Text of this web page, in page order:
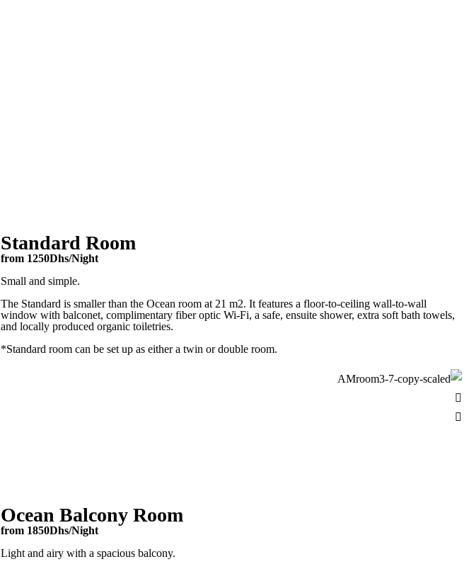
Standard Room
from 1250Dhs/Night
Small and simple.
The Standard is smaller than the Ocean room at 21 m2. It features a floor-to-ceiling wall-to-wall
window with balconet, complimentary fiber optic Wi-Fi, a safe, ensuite shower, extra soft bath towels,
and locally produced organic toiletries.
*Standard room can be set up as either a twin or double room.
Ocean Balcony Room
from 1850Dhs/Night
Light and airy with a spacious balcony.
Email Address*
Phone*